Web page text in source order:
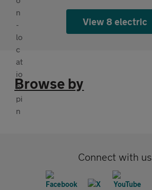
View 8 electric
Browse by
Connect with us